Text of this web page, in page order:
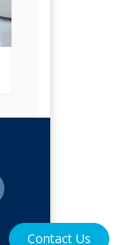
Contact Us